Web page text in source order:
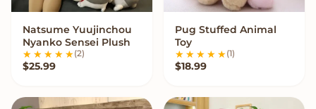
VIEW OPTIONS
Natsume Yuujinchou
Nyanko Sensei Plush
(2)
$25.99
VIEW OPTIONS
Pug Stuffed Animal
Toy
(1)
$18.99